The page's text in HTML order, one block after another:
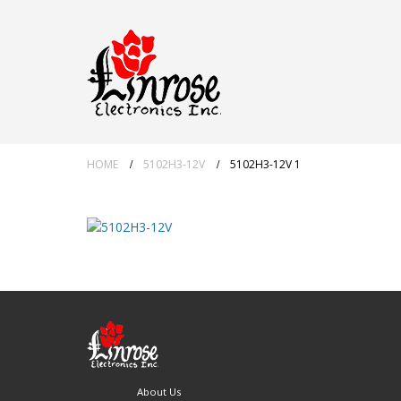
HOME 5102H3-12V 5102H3-12V 1
About Us